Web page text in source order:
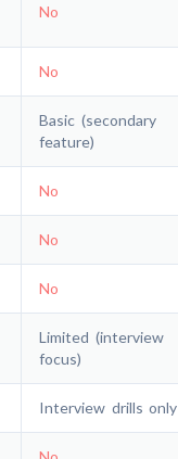
No
No
Basic (secondary
feature)
No
No
No
Limited (interview
focus)
Interview drills only